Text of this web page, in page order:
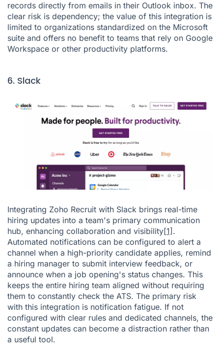
records directly from emails in their Outlook inbox. The
clear risk is dependency; the value of this integration is
limited to organizations standardized on the Microsoft
suite and offers no benefit to teams that rely on Google
Workspace or other productivity platforms.
6. Slack
Integrating Zoho Recruit with Slack brings real-time
hiring updates into a team's primary communication
hub, enhancing collaboration and visibility[1].
Automated notifications can be configured to alert a
channel when a high-priority candidate applies, remind
a hiring manager to submit interview feedback, or
announce when a job opening's status changes. This
keeps the entire hiring team aligned without requiring
them to constantly check the ATS. The primary risk
with this integration is notification fatigue. If not
configured with clear rules and dedicated channels, the
constant updates can become a distraction rather than
a useful tool.